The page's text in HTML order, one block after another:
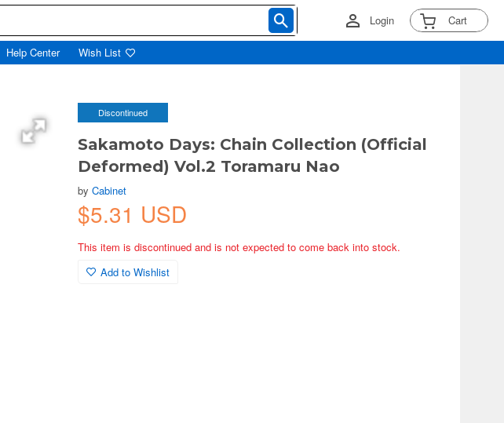
Login Cart
Help Center Wish List
Discontinued
Sakamoto Days: Chain Collection (Official
Deformed) Vol.2 Toramaru Nao
byCabinet
$5.31 USD
This item is discontinued and is not expected to come back into stock.
Add to Wishlist